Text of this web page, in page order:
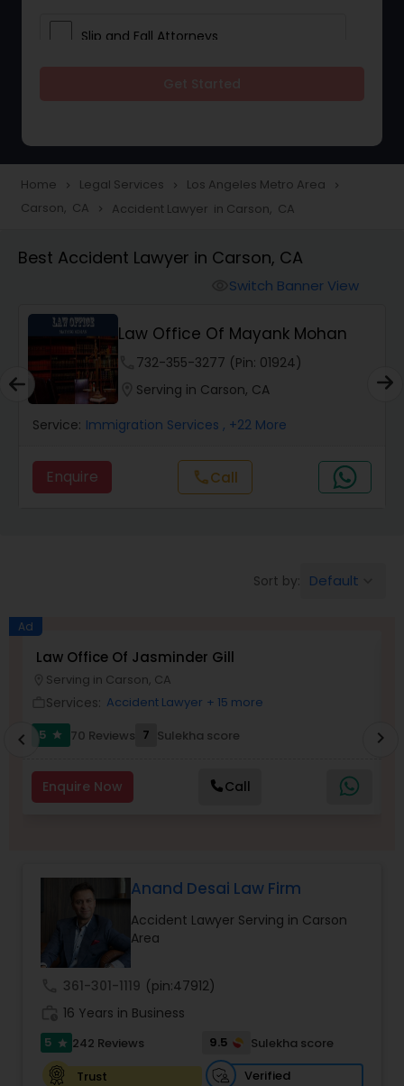
Slip and Fall Attorneys
Construction Injury Law Firm
Workers Compensation Lawyers
Wrongful Death Lawyers
Catastrophic Injury Lawyers
Animal Bite / Attack Lawyers
Brain and Spinal Cord Injury Lawyers
Student Visa Lawyers
Pro Bono Immigration Lawyers
Asylum Lawyers
Business Litigations Lawyers
Home navigate_next Legal Services navigate_next Los Angeles Metro Area navigate_next
Carson, CA navigate_next Accident Lawyer in Carson, CA
Best Accident Lawyer in Carson, CA
Switch Banner View
Law Office Of Mayank Mohan
732-355-3277 (Pin: 01924)
Serving in Carson, CA
Service: Immigration Services , +22 More
Enquire callCall
Sort by: Default
Ad
Law Office Of Jasminder Gill
Serving in Carson, CA
Services: Accident Lawyer + 15 more
5
star 70 Reviews 7 Sulekha score
Enquire Now Call
chevron_left chevron_right
Anand Desai Law Firm
Accident Lawyer Serving in Carson
Area
361-301-1119 (pin:47912)
16 Years in Business
5 star 242 Reviews 9.5
Sulekha score
Trust
Verified